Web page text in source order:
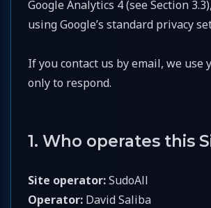
Google Analytics 4 (see Section
using Google’s standard privacy
If you contact us by email, we use
only to respond.
1. Who operates this
Site operator:SudoAll
Operator: David Saliba